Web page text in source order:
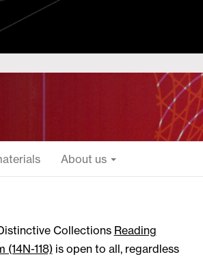
About us
Collections Reading
(14N-118)is open to all, regardless